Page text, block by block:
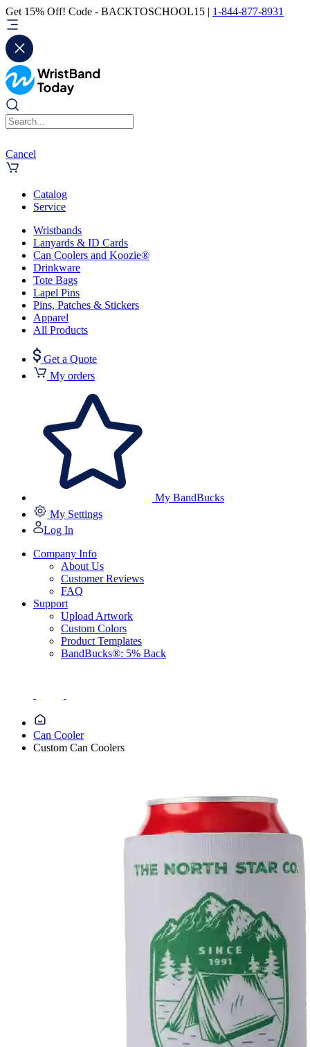
Get 15% Off! Code - BACKTOSCHOOL15 | 1-844-877-8931
Cancel
Catalog
Service
Wristbands
Lanyards & ID Cards
Can Coolers and Koozie®
Drinkware
Tote Bags
Lapel Pins
Pins, Patches & Stickers
Apparel
All Products
Get a Quote
My orders
My BandBucks
My Settings
Log In
Company Info
About Us
Customer Reviews
FAQ
Support
Upload Artwork
Custom Colors
Product Templates
BandBucks®: 5% Back
Can Cooler
Custom Can Coolers